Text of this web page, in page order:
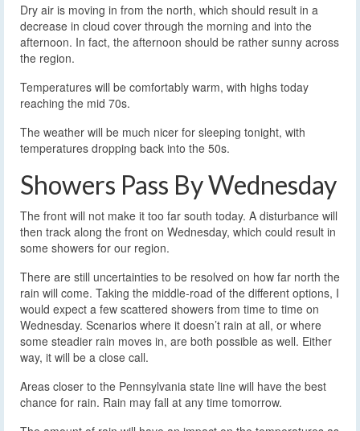
Dry air is moving in from the north, which should result in a
decrease in cloud cover through the morning and into the
afternoon. In fact, the afternoon should be rather sunny across
the region.
Temperatures will be comfortably warm, with highs today
reaching the mid 70s.
The weather will be much nicer for sleeping tonight, with
temperatures dropping back into the 50s.
Showers Pass By Wednesday
The front will not make it too far south today. A disturbance will
then track along the front on Wednesday, which could result in
some showers for our region.
There are still uncertainties to be resolved on how far north the
rain will come. Taking the middle-road of the different options, I
would expect a few scattered showers from time to time on
Wednesday. Scenarios where it doesn’t rain at all, or where
some steadier rain moves in, are both possible as well. Either
way, it will be a close call.
Areas closer to the Pennsylvania state line will have the best
chance for rain. Rain may fall at any time tomorrow.